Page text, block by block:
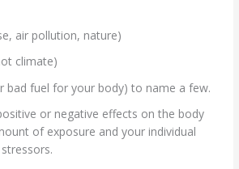
air pollution, nature)
climate)
fuel for your body) to name a few.
or negative effects on the body
of exposure and your individual